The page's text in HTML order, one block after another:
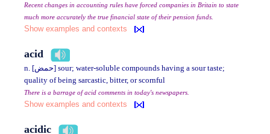
Recent changes in accounting rules have forced companies in Britain to state
much more accurately the true financial state of their pension funds.
Show examples and contexts
acid
n. [حمض] sour; water-soluble compounds having a sour taste;
quality of being sarcastic, bitter, or scornful
There is a barrage of acid comments in today's newspapers.
Show examples and contexts
acidic